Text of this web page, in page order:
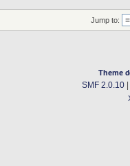
Jump to:
Theme
SMF 2.0.10|